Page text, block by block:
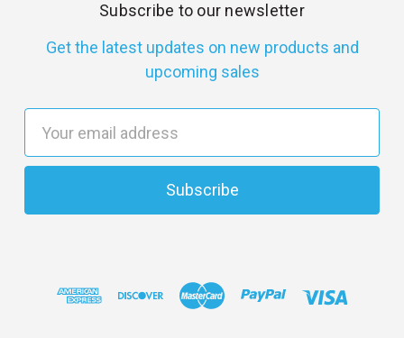
Subscribe to our newsletter
Get the latest updates on new products and
upcoming sales
a
l